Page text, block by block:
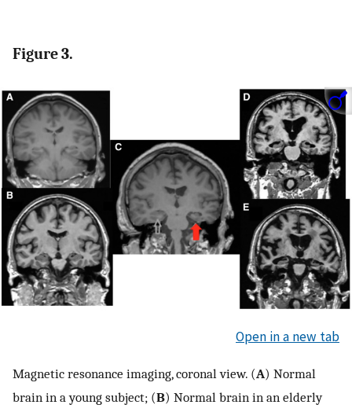
Figure 3.
Open in a new tab
Magnetic resonance imaging, coronal view. (A) Normal
brain in a young subject; (B) Normal brain in an elderly